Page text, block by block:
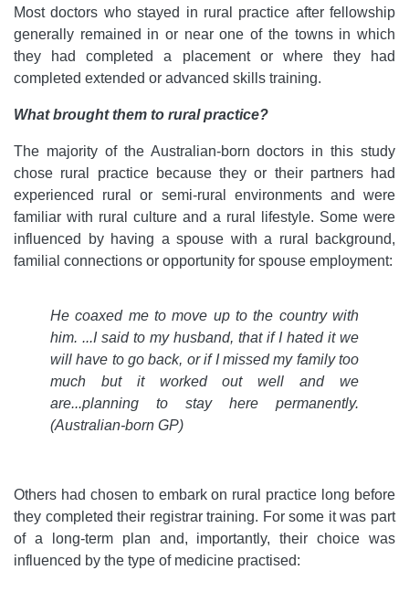
Most doctors who stayed in rural practice after fellowship
generally remained in or near one of the towns in which
they had completed a placement or where they had
completed extended or advanced skills training.
What brought them to rural practice?
The majority of the Australian-born doctors in this study
chose rural practice because they or their partners had
experienced rural or semi-rural environments and were
familiar with rural culture and a rural lifestyle. Some were
influenced by having a spouse with a rural background,
familial connections or opportunity for spouse employment:
He coaxed me to move up to the country with
him. ...I said to my husband, that if I hated it we
will have to go back, or if I missed my family too
much but it worked out well and we
are...planning to stay here permanently.
(Australian-born GP)
Others had chosen to embark on rural practice long before
they completed their registrar training. For some it was part
of a long-term plan and, importantly, their choice was
influenced by the type of medicine practised: